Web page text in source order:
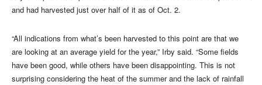
and had harvested just over half of it as of Oct. 2.
“All indications from what’s been harvested to this point are that we
are looking at an average yield for the year,” Irby said. “Some fields
have been good, while others have been disappointing. This is not
surprising considering the heat of the summer and the lack of rainfall